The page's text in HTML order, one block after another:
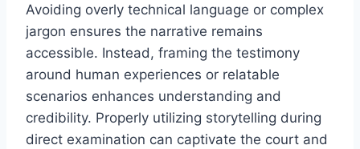
Avoiding overly technical language or complex
jargon ensures the narrative remains
accessible. Instead, framing the testimony
around human experiences or relatable
scenarios enhances understanding and
credibility. Properly utilizing storytelling during
direct examination can captivate the court and